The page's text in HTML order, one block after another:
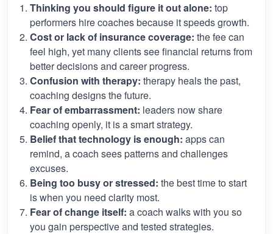
Thinking you should figure it out alone: top
performers hire coaches because it speeds growth.
Cost or lack of insurance coverage: the fee can
feel high, yet many clients see financial returns from
better decisions and career progress.
Confusion with therapy: therapy heals the past,
coaching designs the future.
Fear of embarrassment: leaders now share
coaching openly, it is a smart strategy.
Belief that technology is enough: apps can
remind, a coach sees patterns and challenges
excuses.
Being too busy or stressed: the best time to start
is when you need clarity most.
Fear of change itself: a coach walks with you so
you gain perspective and tested strategies.